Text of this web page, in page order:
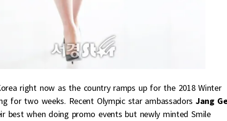
right now as the country ramps up for the 2018 Winter
for two weeks. Recent Olympic star ambassadorsJang
best when doing promo events but newly minted Smile